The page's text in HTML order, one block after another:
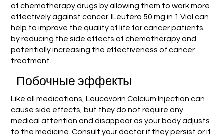
of chemotherapy drugs by allowing them to work more
effectively against cancer. ILeutero 50 mg in 1 Vial can
help to improve the quality of life for cancer patients
by reducing the side effects of chemotherapy and
potentially increasing the effectiveness of cancer
treatment.
Побочные эффекты
Like all medications, Leucovorin Calcium Injection can
cause side effects, but they do not require any
medical attention and disappear as your body adjusts
to the medicine. Consult your doctor if they persist or if